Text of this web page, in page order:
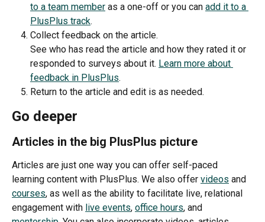
to a team member as a one-off or you can add it to a
PlusPlus track.
Collect feedback on the article.
See who has read the article and how they rated it or
responded to surveys about it. Learn more about
feedback in PlusPlus.
Return to the article and edit is as needed.
Go deeper
Articles in the big PlusPlus picture
Articles are just one way you can offer self-paced
learning content with PlusPlus. We also offer videos and
courses, as well as the ability to facilitate live, relational
engagement with live events, office hours, and